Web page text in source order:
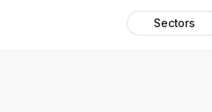
Sectors